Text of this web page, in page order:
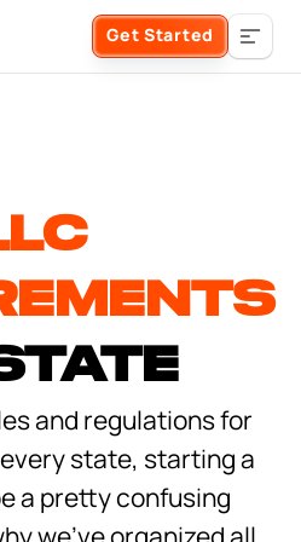
Get Started
Started
and regulations for
state, starting a
a pretty confusing